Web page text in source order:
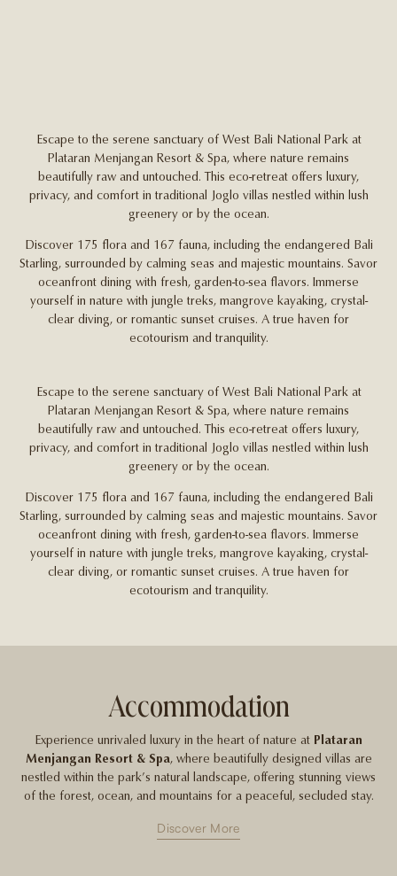
Escape to the serene sanctuary of West Bali National Park at
Plataran Menjangan Resort & Spa, where nature remains
beautifully raw and untouched. This eco-retreat offers luxury,
privacy, and comfort in traditional Joglo villas nestled within lush
greenery or by the ocean.
Discover 175 flora and 167 fauna, including the endangered Bali
Starling, surrounded by calming seas and majestic mountains. Savor
oceanfront dining with fresh, garden-to-sea flavors. Immerse
yourself in nature with jungle treks, mangrove kayaking, crystal-
clear diving, or romantic sunset cruises. A true haven for
ecotourism and tranquility.
Escape to the serene sanctuary of West Bali National Park at
Plataran Menjangan Resort & Spa, where nature remains
beautifully raw and untouched. This eco-retreat offers luxury,
privacy, and comfort in traditional Joglo villas nestled within lush
greenery or by the ocean.
Discover 175 flora and 167 fauna, including the endangered Bali
Starling, surrounded by calming seas and majestic mountains. Savor
oceanfront dining with fresh, garden-to-sea flavors. Immerse
yourself in nature with jungle treks, mangrove kayaking, crystal-
clear diving, or romantic sunset cruises. A true haven for
ecotourism and tranquility.
Accommodation
Experience unrivaled luxury in the heart of nature at Plataran
Menjangan Resort & Spa, where beautifully designed villas are
nestled within the park’s natural landscape, offering stunning views
of the forest, ocean, and mountains for a peaceful, secluded stay.
Discover More